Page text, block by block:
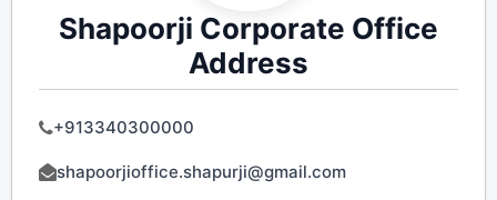
Shapoorji Corporate Office
Address
+913340300000
shapoorjioffice.shapurji@gmail.com